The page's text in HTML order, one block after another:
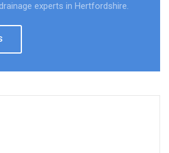
experts in Hertfordshire.